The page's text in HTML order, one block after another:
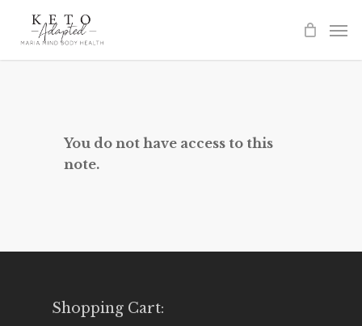
You do not have access to this
note.
Shopping Cart: